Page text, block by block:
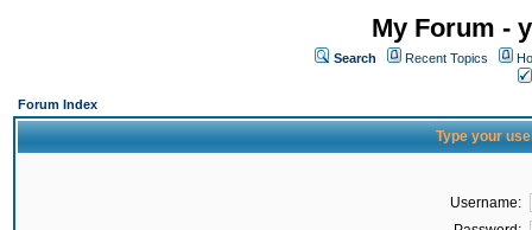
My Forum -
Search Recent Topics
Forum Index
Type your
Username: